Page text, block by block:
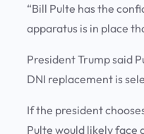
“Bill Pulte has the
apparatus is in place
President Trump said
DNI replacement is
If the president
Pulte would likely face